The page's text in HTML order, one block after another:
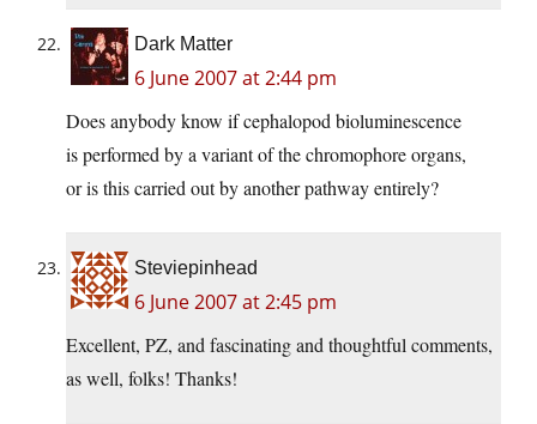
Dark Matter
6 June 2007 at 2:44 pm
Does anybody know if cephalopod bioluminescence
is performed by a variant of the chromophore organs,
or is this carried out by another pathway entirely?
Steviepinhead
6 June 2007 at 2:45 pm
Excellent, PZ, and fascinating and thoughtful comments,
as well, folks! Thanks!